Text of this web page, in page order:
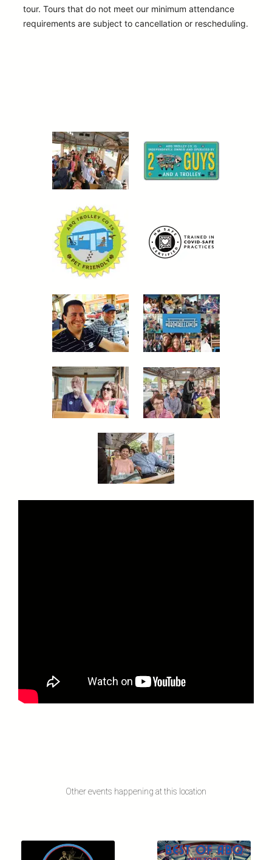
tour.Tours that do not meet our minimum attendance
requirements are subject to cancellation or rescheduling.
Other events happening at this location